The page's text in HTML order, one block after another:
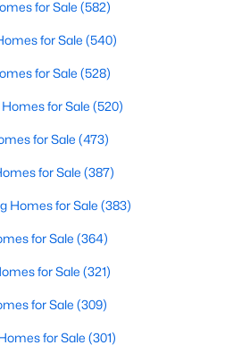
--
Sqft
for Sale (582)
for Sale (540)
for Sale (528)
for Sale (520)
for Sale (473)
for Sale (387)
Homes for Sale (383)
for Sale (364)
for Sale (321)
for Sale (309)
for Sale (301)